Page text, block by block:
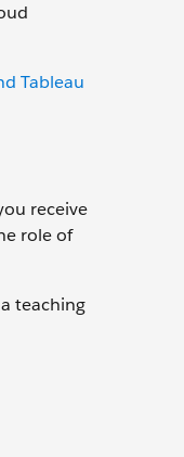
Tableau
receive
role of
teaching